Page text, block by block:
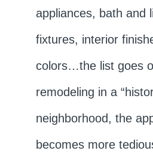
appliances, bath and
fixtures, interior
colors…the list goes
remodeling in a
neighborhood, the
becomes more